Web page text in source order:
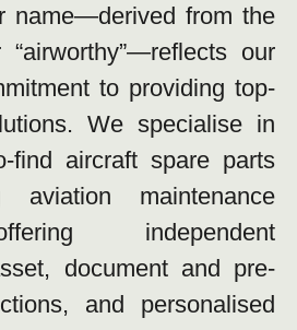
name—derived from the
our
to providing top-
We specialise in
find aircraft spare parts
aviation maintenance
independent
document and pre-
and personalised